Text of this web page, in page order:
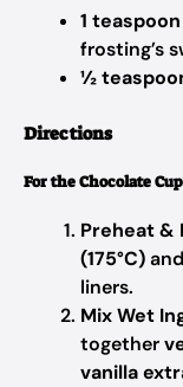
1
frosting’s
½
Directions
For the Chocolate
Preheat &
(175°C)
liners.
Mix Wet
together
vanilla